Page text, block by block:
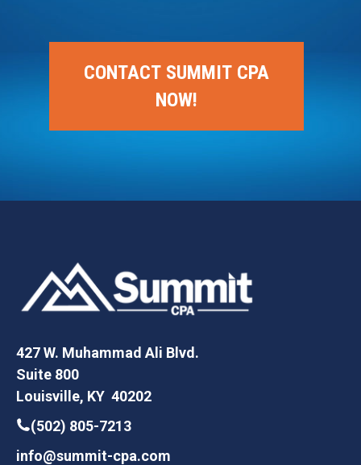
CONTACT SUMMIT CPA
NOW!
427 W. Muhammad Ali Blvd.
Suite 800
Louisville, KY 40202
(502) 805-7213
info@summit-cpa.com